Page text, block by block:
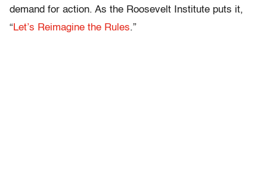
demand for action. As the Roosevelt Institute puts it,
“Let’s Reimagine the Rules.”